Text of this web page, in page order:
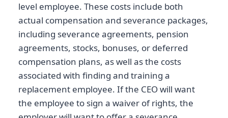
level employee. These costs include both
actual compensation and severance packages,
including severance agreements, pension
agreements, stocks, bonuses, or deferred
compensation plans, as well as the costs
associated with finding and training a
replacement employee. If the CEO will want
the employee to sign a waiver of rights, the